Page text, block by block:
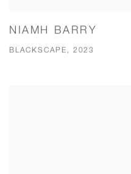
NIAMH BARRY
BLACKSCAPE, 2023